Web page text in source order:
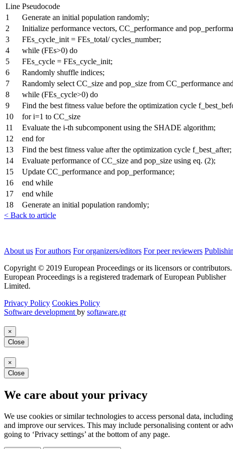
Line Pseudocode
1
Generate an initial population randomly;
2
Initialize performance vectors, CC_performance and
3
FEs_cycle_init = FEs_total/ cycles_number;
4
while (FEs>0) do
5
FEs_cycle = FEs_cycle_init;
6
Randomly shuffle indices;
7
Randomly select CC_size and pop_size from CC_performance
8
while (FEs_cycle>0) do
9
Find the best fitness value before the optimization cycle
10
for i=1 to CC_size
11
Evaluate the i-th subcomponent using the SHADE algorithm;
12
end for
13
Find the best fitness value after the optimization cycle f_best_after;
14
Evaluate performance of CC_size and pop_size using eq. (2);
15
Update CC_performance and pop_performance;
16
end while
17
end while
18
Generate an initial population randomly;
< Back to article
About us For authors For organizers/editors For peer reviewers
Copyright © 2019 European Proceedings or its licensors or contributors.
European Proceedings is a registered trademark of European Publisher
Limited.
Privacy Policy Cookies Policy
Software development by softaware.gr
×
Close
×
Close
We care about your privacy
We use cookies or similar technologies to access personal data,
and improve our services. This may include personalising content or
going to ‘Privacy settings’ at the bottom of any page.